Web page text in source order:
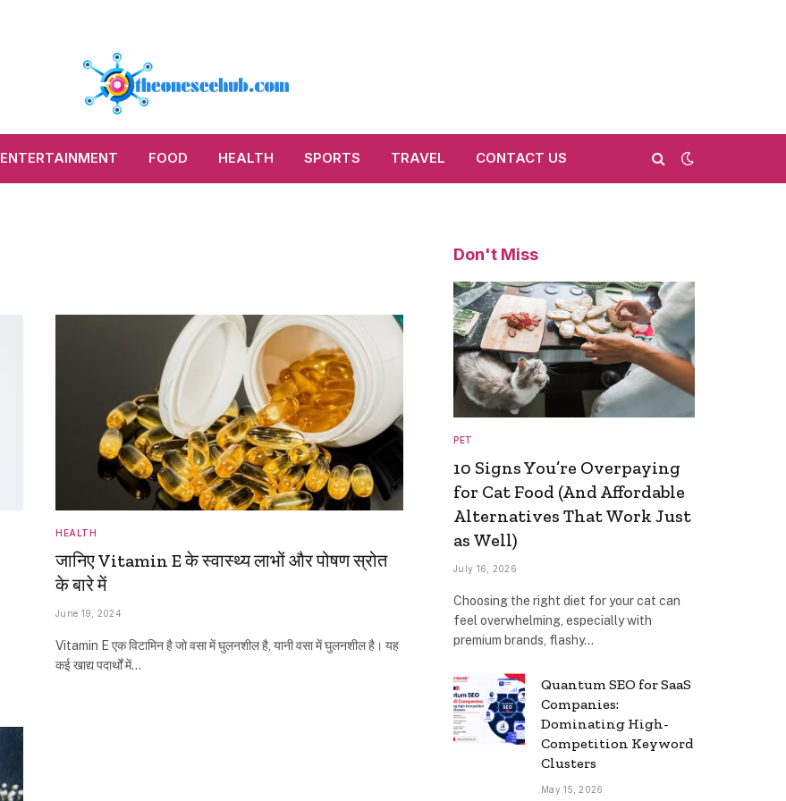
ENTERTAINMENT FOOD HEALTH SPORTS TRAVEL CONTACT US
HEALTH
जानिए Vitamin E के स्वास्थ्य लाभों और पोषण स्रोत
के बारे में
June 19, 2024
Vitamin E एक विटामिन है जो वसा में घुलनशील है, यानी वसा में घुलनशील है। यह
कई खाद्य पदार्थों में…
Don't Miss
PET
10 Signs You’re Overpaying
for Cat Food (And Affordable
Alternatives That Work Just
as Well)
July 16, 2026
Choosing the right diet for your cat can
feel overwhelming, especially with
premium brands, flashy…
Quantum SEO for SaaS
Companies:
Dominating High-
Competition Keyword
Clusters
May 15, 2026